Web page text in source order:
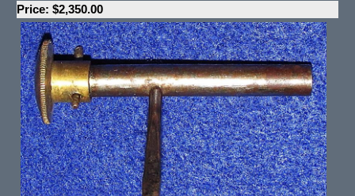
Price: $2,350.00